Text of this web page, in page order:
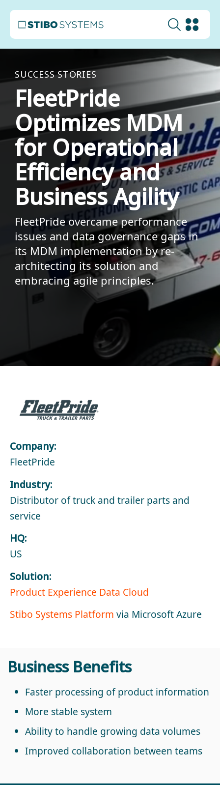
SUCCESS STORIES
FleetPride
Optimizes MDM
for Operational
Efficiency and
Business Agility
FleetPride overcame performance
issues and data governance gaps in
its MDM implementation by re-
architecting its solution and
embracing agile principles.
Company:
FleetPride
Industry:
Distributor of truck and trailer parts and
service
HQ:
US
Solution:
Product Experience Data Cloud
Stibo Systems Platform via Microsoft Azure
Business Benefits
Faster processing of product information
More stable system
Ability to handle growing data volumes
Improved collaboration between teams